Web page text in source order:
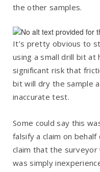
the other samples.
It’s pretty obvious to
using a small drill bit at
significant risk that
bit will dry the sample
inaccurate test.
Some could say this
falsify a claim on
claim that the
was simply